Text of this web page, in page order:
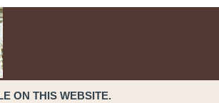
ON THIS WEBSITE.